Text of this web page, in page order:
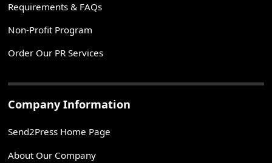
Requirements & FAQs
Non-Profit Program
Order Our PR Services
Company Information
Send2Press Home Page
About Our Company